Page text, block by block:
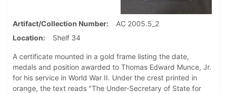
Artifact/Collection Number
AC 2005.5_2
Location
Shelf 34
A certificate mounted in a gold frame listing the date,
medals and position awarded to Thomas Edward Munce, Jr.
for his service in World War II. Under the crest printed in
orange, the text reads "The Under-Secretary of State for